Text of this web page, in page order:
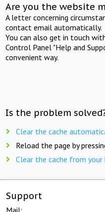
Are you the website
A letter concerning
contact email automatically.
You can also get in touch
Control Panel "Help and
convenient way.
Is the problem
Clear the cache
Reload the page by
Clear the cache from
Support
Mail: